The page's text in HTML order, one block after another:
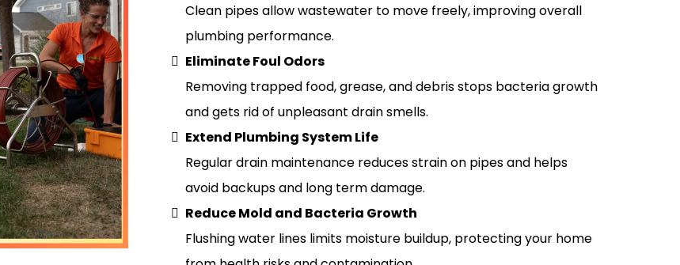
Clean pipes allow wastewater to move freely, improving overall
plumbing performance.
Eliminate Foul Odors
Removing trapped food, grease, and debris stops bacteria growth
and gets rid of unpleasant drain smells.
Extend Plumbing System Life
Regular drain maintenance reduces strain on pipes and helps
avoid backups and long term damage.
Reduce Mold and Bacteria Growth
Flushing water lines limits moisture buildup, protecting your home